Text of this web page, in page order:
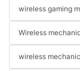
wireless gaming
Wireless
wireless